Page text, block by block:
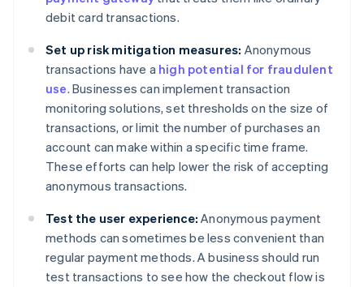
debit card transactions.
Set up risk mitigation measures: Anonymous
transactions have a high potential for fraudulent
use. Businesses can implement transaction
monitoring solutions, set thresholds on the size of
transactions, or limit the number of purchases an
account can make within a specific time frame.
These efforts can help lower the risk of accepting
anonymous transactions.
Test the user experience: Anonymous payment
methods can sometimes be less convenient than
regular payment methods. A business should run
test transactions to see how the checkout flow is